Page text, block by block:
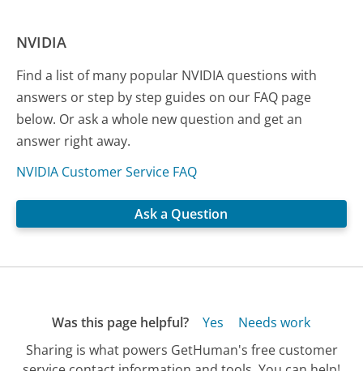
NVIDIA
Find a list of many popular NVIDIA questions with
answers or step by step guides on our FAQ page
below. Or ask a whole new question and get an
answer right away.
NVIDIA Customer Service FAQ
Ask a Question
Was this page helpful? Yes
Needs work
Sharing is what powers GetHuman's free customer